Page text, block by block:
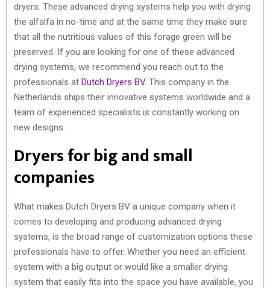
dryers. These advanced drying systems help you with drying
the alfalfa in no-time and at the same time they make sure
that all the nutritious values of this forage green will be
preserved. If you are looking for one of these advanced
drying systems, we recommend you reach out to the
professionals at Dutch Dryers BV. This company in the
Netherlands ships their innovative systems worldwide and a
team of experienced specialists is constantly working on
new designs.
Dryers for big and small
companies
What makes Dutch Dryers BV a unique company when it
comes to developing and producing advanced drying
systems, is the broad range of customization options these
professionals have to offer. Whether you need an efficient
system with a big output or would like a smaller drying
system that easily fits into the space you have available, you